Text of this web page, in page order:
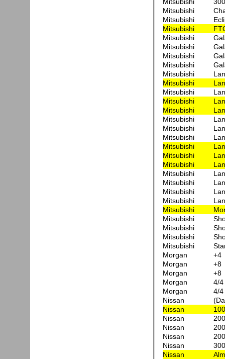
Mitsubishi
Mitsubishi
Mitsubishi
Mitsubishi
Mitsubishi
Mitsubishi
Mitsubishi
Mitsubishi
Mitsubishi
Mitsubishi
Mitsubishi
Mitsubishi
Mitsubishi
Mitsubishi
Mitsubishi
Mitsubishi
Mitsubishi
Mitsubishi
Mitsubishi
Mitsubishi
Mitsubishi
Mitsubishi
Mitsubishi
Mitsubishi
Mitsubishi
Mitsubishi
Mitsubishi
Morgan
+4
Morgan
+8
Morgan
+8
Morgan
4/4
Morgan
4/4
Nissan
Nissan
Nissan
Nissan
Nissan
Nissan
Nissan